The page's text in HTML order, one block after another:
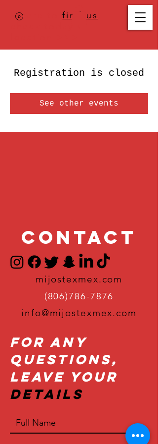
Where tofind us
Registration is closed
See other events
Contact
mijostexmex.com
(806)786-7876
info@mijostexmex.com
For Any
Questions,
Leave Your
Details